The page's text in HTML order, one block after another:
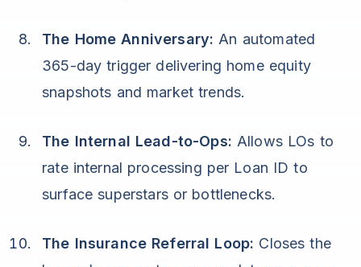
The Home Anniversary: An automated
365-day trigger delivering home equity
snapshots and market trends.
The Internal Lead-to-Ops: Allows LOs to
rate internal processing per Loan ID to
surface superstars or bottlenecks.
The Insurance Referral Loop: Closes the